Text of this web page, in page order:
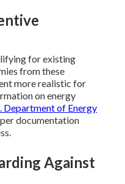
for existing
from these
more realistic for
on energy
Department of Energy
documentation
Against